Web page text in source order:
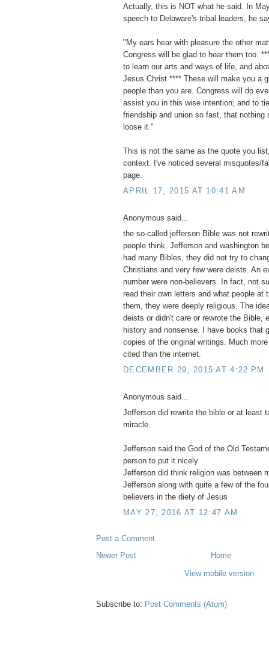
Actually, this is NOT what he said. In
speech to Delaware's tribal leaders, he
"My ears hear with pleasure the other
Congress will be glad to hear them too.
to learn our arts and ways of life, and
Jesus Christ.**** These will make you a
people than you are. Congress will do
assist you in this wise intention; and to
friendship and union so fast, that nothing
loose it."
This is not the same as the quote you
context. I've noticed several misquotes/
page.
APRIL 17, 2015 AT 10:41 AM
Anonymous said...
the so-called jefferson Bible was not
people think. Jefferson and washington
had many Bibles, they did not try to
Christians and very few were deists. An
number were non-believers. In fact, not
read their own letters and what people at
them, they were deeply religious. The
deists or didn't care or rewrote the Bible,
history and nonsense. I have books that
copies of the original writings. Much
cited than the internet.
DECEMBER 29, 2015 AT 4:22 PM
Anonymous said...
Jefferson did rewrite the bible or at least
miracle.
Jefferson said the God of the Old
person to put it nicely
Jefferson did think religion was between
Jefferson along with quite a few of the
believers in the diety of Jesus
MAY 27, 2016 AT 12:47 AM
Post a Comment
Newer Post
Home
View mobile version
Subscribe to: Post Comments (Atom)